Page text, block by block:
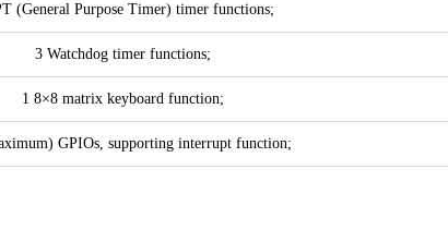
(General Purpose Timer) timer functions;
3 Watchdog timer functions;
1 8×8 matrix keyboard function;
GPIOs, supporting interrupt function;